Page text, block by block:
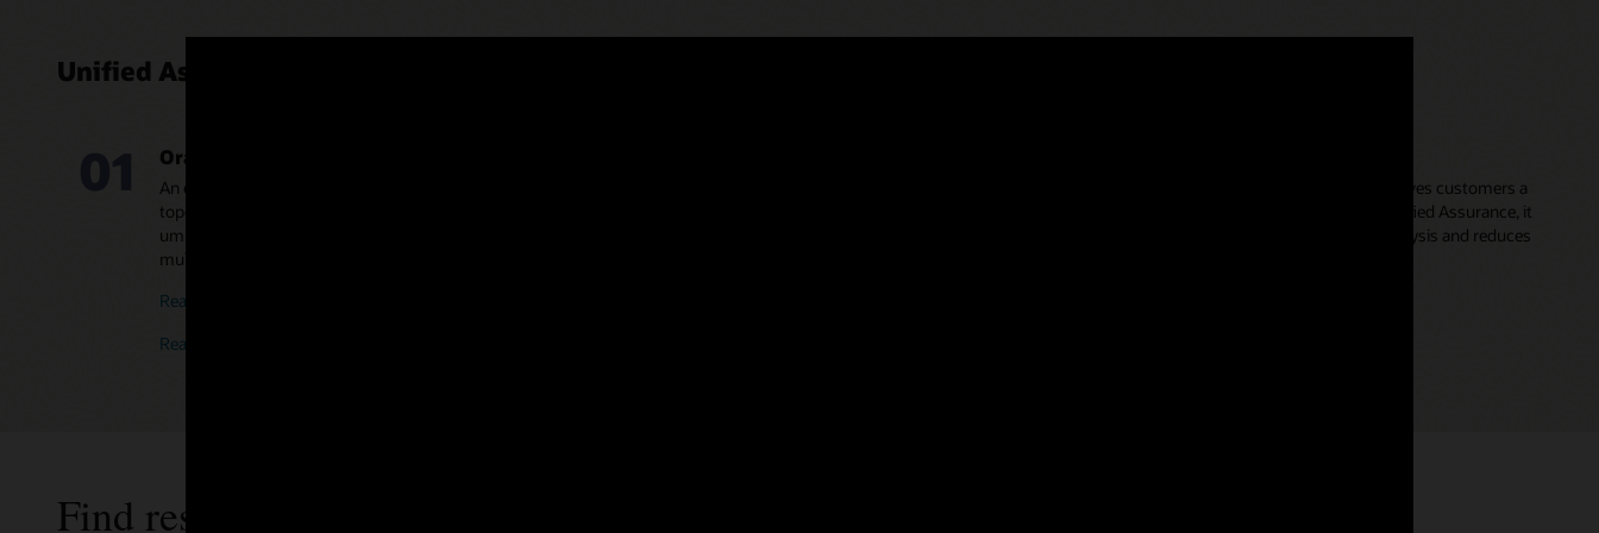
Unified Assurance components
Oracle Communications Unified Assurance
An end-to-end assurance solution providing automated root cause analysis using
topology, event correlation, and ML-based analytics. Deploy the solution as an
umbrella platform over existing tools, as a standalone platform with integrations into
multivendor networks and EMS/NMS, or in a hybrid mode.
Read the Unified Assurance datasheet (PDF)
Read the Unified Assurance Flow Analytics datasheet (PDF)
An integrated auto discovery and topology mapping solution that gives customers a
dynamic view of their networks. Working seamlessly with Oracle Unified Assurance, it
significantly increases the granularity and efficacy of root cause analysis and reduces
Find resources and more